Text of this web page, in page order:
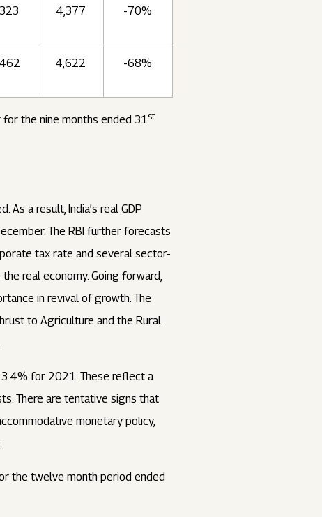
4,377 -70%
4,622 -68%
the nine months ended 31st
a result, India’s real GDP
The RBI further forecasts
tax rate and several sector-
real economy. Going forward,
in revival of growth. The
to Agriculture and the Rural
for 2021. These reflect a
There are tentative signs that
monetary policy,
the twelve month period ended